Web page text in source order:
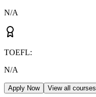
N/A
TOEFL:
N/A
Apply Now View all courses